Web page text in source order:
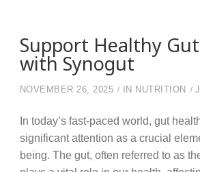
Support Healthy
with Synogut
NOVEMBER 26, 2025 IN NUTRITION
In today’s fast-paced world, gut
significant attention as a crucial
being. The gut, often referred to as